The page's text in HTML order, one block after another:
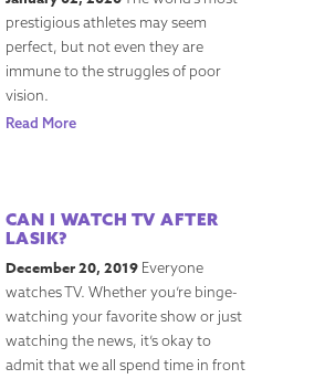
prestigious athletes may seem
perfect, but not even they are
immune to the struggles of poor
vision.
Read More
CAN I WATCH TV AFTER
LASIK?
December 20, 2019Everyone
watches TV. Whether you’re binge-
watching your favorite show or just
watching the news, it’s okay to
admit that we all spend time in front